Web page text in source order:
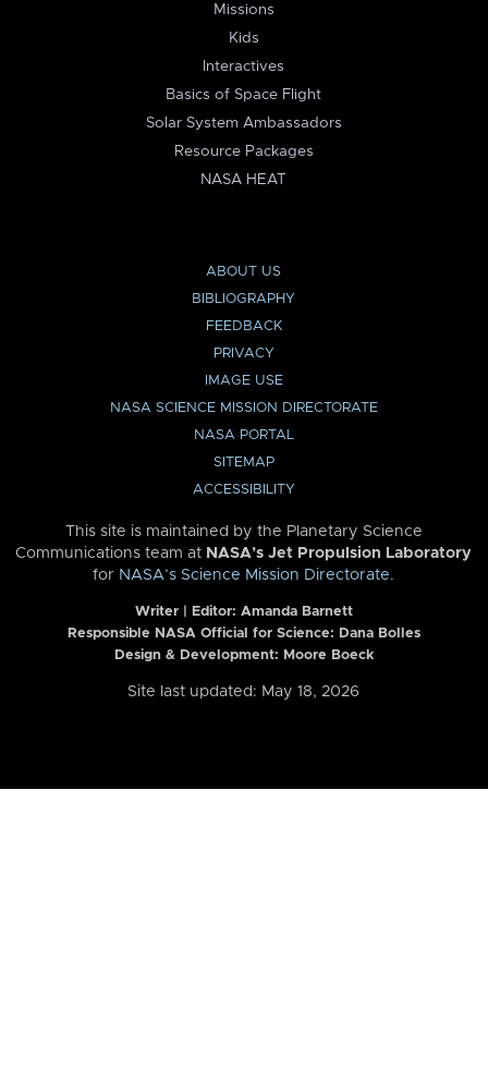
Missions
Kids
Interactives
Basics of Space Flight
Solar System Ambassadors
Resource Packages
NASA HEAT
ABOUT US
BIBLIOGRAPHY
FEEDBACK
PRIVACY
IMAGE USE
NASA SCIENCE MISSION DIRECTORATE
NASA PORTAL
SITEMAP
ACCESSIBILITY
This site is maintained by the Planetary Science
Communications team at NASA’s Jet Propulsion Laboratory
for NASA’s Science Mission Directorate.
Writer | Editor: Amanda Barnett
Responsible NASA Official for Science: Dana Bolles
Design & Development: Moore Boeck
Site last updated: May 18, 2026